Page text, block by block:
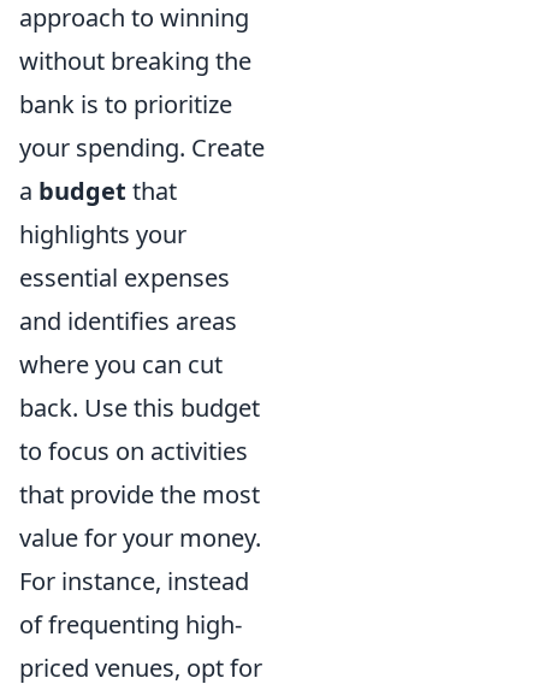
approach to winning
without breaking the
bank is to prioritize
your spending. Create
a budget that
highlights your
essential expenses
and identifies areas
where you can cut
back. Use this budget
to focus on activities
that provide the most
value for your money.
For instance, instead
of frequenting high-
priced venues, opt for